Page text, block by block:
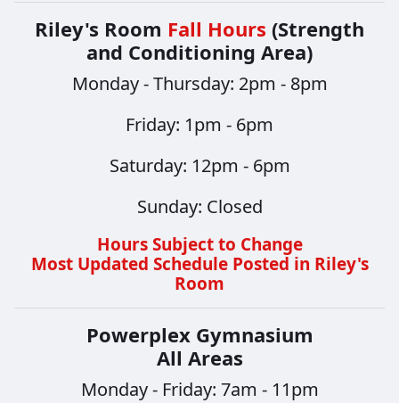
Riley's Room Fall Hours (Strength
and Conditioning Area)
Monday - Thursday: 2pm - 8pm
​​​​​​​Friday: 1pm - 6pm
Saturday: 12pm - 6pm
Sunday: Closed
Hours Subject to Change
Most Updated Schedule Posted in Riley's
Room
Powerplex Gymnasium
All Areas
Monday - Friday: 7am - 11pm